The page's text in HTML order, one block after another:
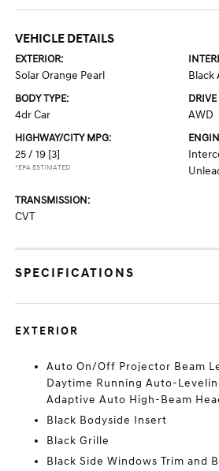
VEHICLE DETAILS
EXTERIOR:
Solar Orange Pearl Black
BODY TYPE:
4dr Car
DRIVE
AWD
HIGHWAY/CITY MPG:
25 / 19 [3]
*EPA ESTIMATED
TRANSMISSION:
CVT
SPECIFICATIONS
EXTERIOR
Auto On/Off Projector Beam
Daytime Running Auto-
Adaptive Auto High-Beam
Black Bodyside Insert
Black Grille
Black Side Windows Trim and